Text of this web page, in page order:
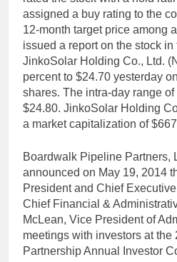
assigned a buy rating to the
12-month target price among
issued a report on the stock
JinkoSolar Holding Co., Ltd.
percent to $24.70 yesterday
shares. The intra-day range
$24.80. JinkoSolar Holding
a market capitalization of
Boardwalk Pipeline Partners,
announced on May 19, 2014
President and Chief
Chief Financial &
McLean, Vice President of
meetings with investors at the
Partnership Annual Investor